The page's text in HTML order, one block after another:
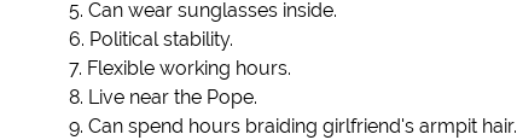
5. Can wear sunglasses inside.
6. Political stability.
7. Flexible working hours.
8. Live near the Pope.
9. Can spend hours braiding girlfriend's armpit hair.